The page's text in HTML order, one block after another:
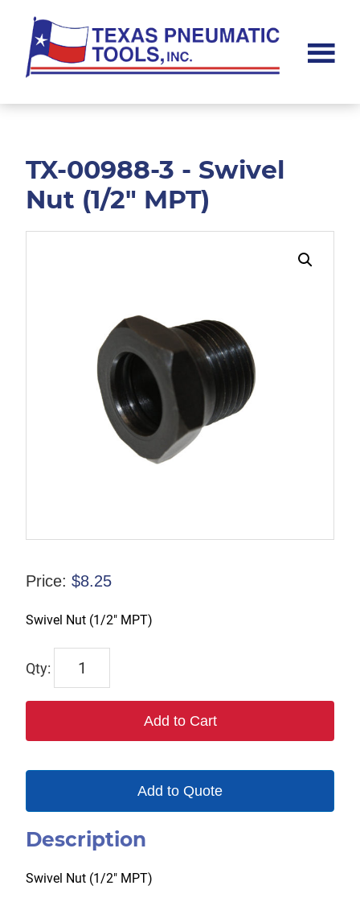
main
content
footer
Pneumatic
TX-00988-3 - Swivel
Nut (1/2" MPT)
Price: $8.25
Swivel Nut (1/2″ MPT)
3
Add to Cart
Add to Quote
Description
Swivel Nut (1/2″ MPT)